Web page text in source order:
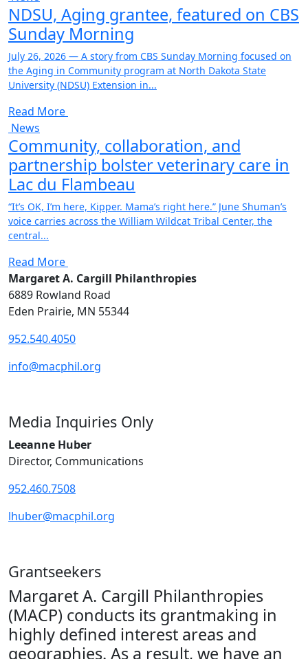
NDSU, Aging grantee, featured on CBS
Sunday Morning
July 26, 2026 — A story from CBS Sunday Morning focused on
the Aging in Community program at North Dakota State
University (NDSU) Extension in...
Read More
News
Community, collaboration, and
partnership bolster veterinary care in
Lac du Flambeau
“It’s OK, I’m here, Kipper. Mama’s right here.” June Shuman’s
voice carries across the William Wildcat Tribal Center, the
central...
Read More
Margaret A. Cargill Philanthropies
6889 Rowland Road
Eden Prairie, MN 55344
952.540.4050
info@macphil.org
Media Inquiries Only
Leeanne Huber
Director, Communications
952.460.7508
lhuber@macphil.org
Grantseekers
Margaret A. Cargill Philanthropies
(MACP) conducts its grantmaking in
highly defined interest areas and
geographies. As a result, we have an